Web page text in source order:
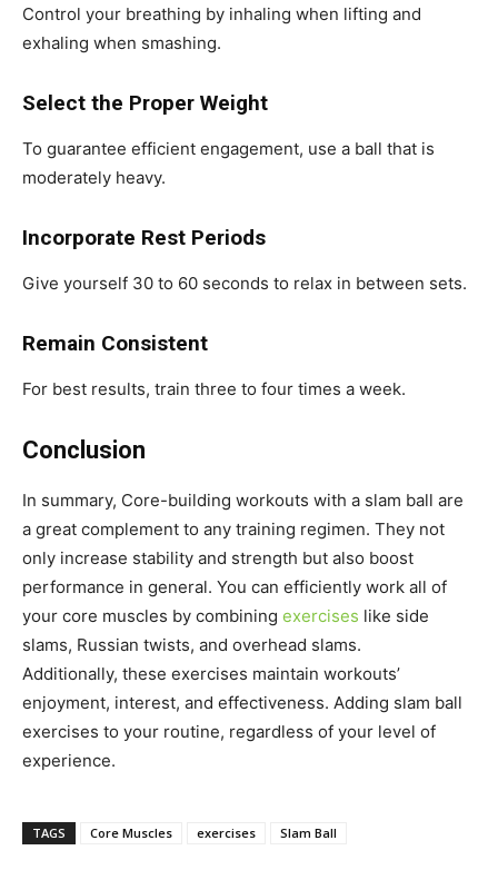
Control your breathing by inhaling when lifting and
exhaling when smashing.
Select the Proper Weight
To guarantee efficient engagement, use a ball that is
moderately heavy.
Incorporate Rest Periods
Give yourself 30 to 60 seconds to relax in between sets.
Remain Consistent
For best results, train three to four times a week.
Conclusion
In summary, Core-building workouts with a slam ball are
a great complement to any training regimen. They not
only increase stability and strength but also boost
performance in general. You can efficiently work all of
your core muscles by combining exercises like side
slams, Russian twists, and overhead slams.
Additionally, these exercises maintain workouts’
enjoyment, interest, and effectiveness. Adding slam ball
exercises to your routine, regardless of your level of
experience.
TAGS Core Muscles exercises Slam Ball